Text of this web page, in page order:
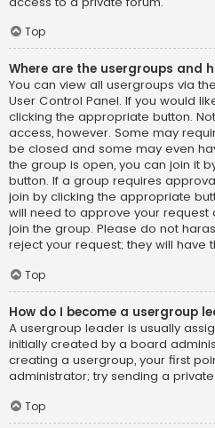
Top
Where are the usergroups and
You can view all usergroups via
User Control Panel. If you would
clicking the appropriate button.
access, however. Some may
be closed and some may even
the group is open, you can join it
button. If a group requires
join by clicking the appropriate
will need to approve your request
join the group. Please do not
reject your request; they will have
Top
How do I become a usergroup
A usergroup leader is usually
initially created by a board
creating a usergroup, your first
administrator; try sending a
Top